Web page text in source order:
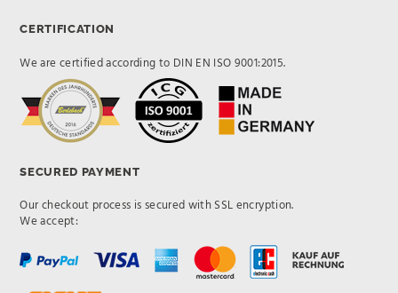
CERTIFICATION
We are certified according to DIN EN ISO 9001:2015.
SECURED PAYMENT
Our checkout process is secured with SSL encryption.
We accept: